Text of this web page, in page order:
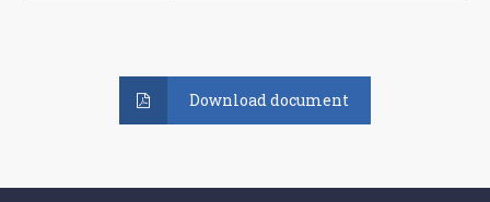
Download document